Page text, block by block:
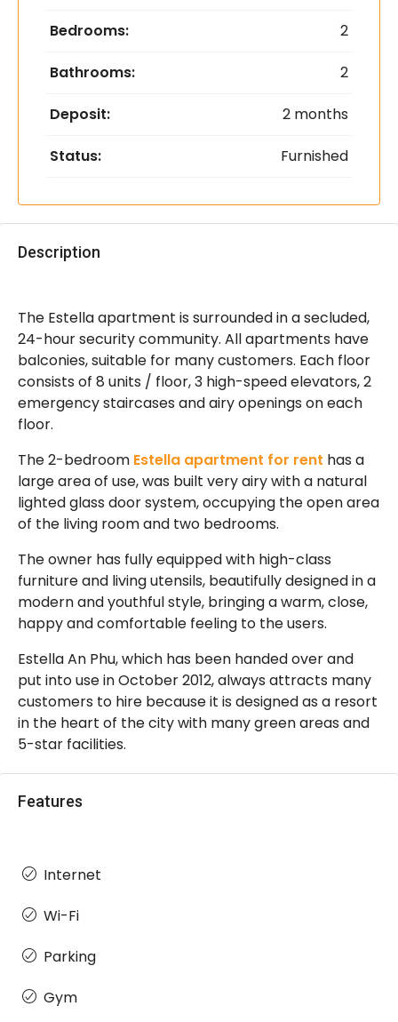
Bedrooms: 2
Bathrooms: 2
Deposit: 2 months
Status: Furnished
Description
The Estella apartment is surrounded in a secluded,
24-hour security community. All apartments have
balconies, suitable for many customers. Each floor
consists of 8 units / floor, 3 high-speed elevators, 2
emergency staircases and airy openings on each
floor.
The 2-bedroom Estella apartment for rent has a
large area of ​​use, was built very airy with a natural
lighted glass door system, occupying the open area
of ​​the living room and two bedrooms.
The owner has fully equipped with high-class
furniture and living utensils, beautifully designed in a
modern and youthful style, bringing a warm, close,
happy and comfortable feeling to the users.
Estella An Phu, which has been handed over and
put into use in October 2012, always attracts many
customers to hire because it is designed as a resort
in the heart of the city with many green areas and
5-star facilities.
Features
Internet
Wi-Fi
Parking
Gym